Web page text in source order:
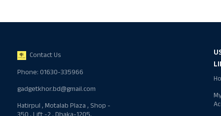
Contact Us
Phone: 01630-335966
gadgetkhor.bd@gmail.com
Hatirpul , Motalab Plaza , Shop -